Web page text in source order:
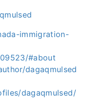
immigration-
#about
dagaqmulsed
dagaqmulsed/